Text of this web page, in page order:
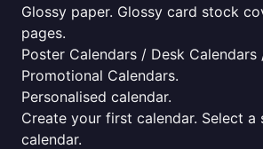
Glossy paper. Glossy card stock
pages.
Poster Calendars / Desk Calendars
Promotional Calendars.
Personalised calendar.
Create your first calendar. Select
calendar.